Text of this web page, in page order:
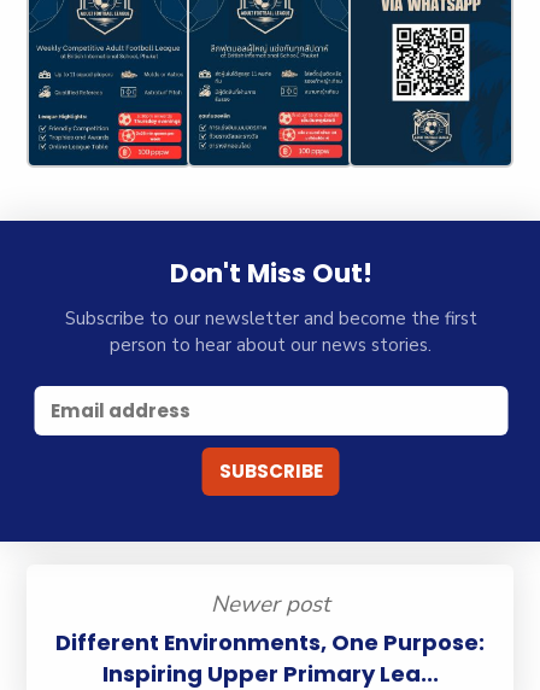
Don't Miss Out!
Subscribe to our newsletter and become the first
person to hear about our news stories.
Newer post
Different Environments, One Purpose:
Inspiring Upper Primary Lea...